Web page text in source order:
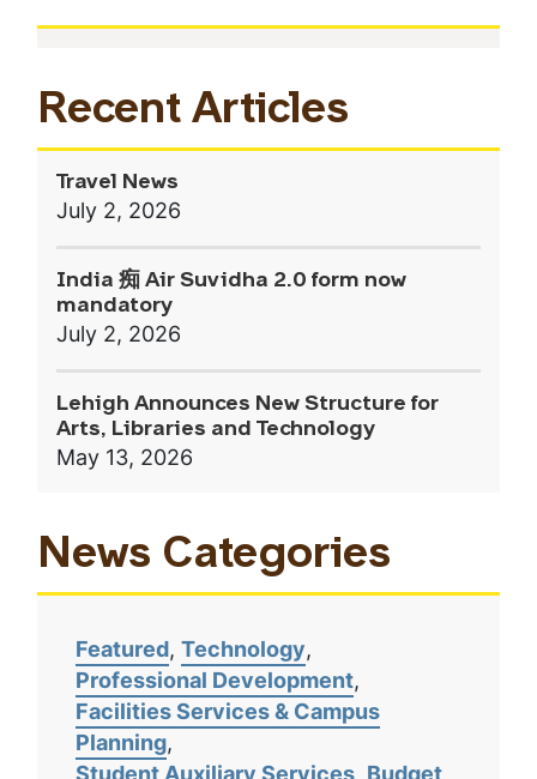
This
Section
Recent Articles
Travel News
July 2, 2026
India 痴 Air Suvidha 2.0 form now
mandatory
July 2, 2026
Lehigh Announces New Structure for
Arts, Libraries and Technology
May 13, 2026
News Categories
Featured Technology
Professional Development
Facilities Services & Campus
Planning